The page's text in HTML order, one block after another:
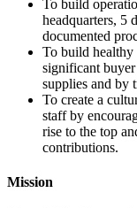
To build
headquarters, 5
documented
To build healthy
significant
supplies and by
To create a
staff by
rise to the top
contributions.
Mission